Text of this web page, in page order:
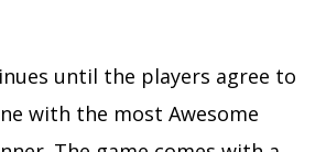
until the players agree to
with the most Awesome